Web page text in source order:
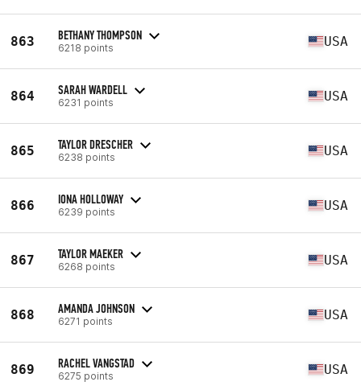
863 BETHANY THOMPSON
6218 points USA
864 SARAH WARDELL
6231 points USA
865 TAYLOR DRESCHER
6238 points USA
866 IONA HOLLOWAY
6239 points USA
867 TAYLOR MAEKER
6268 points USA
868 AMANDA JOHNSON
6271 points USA
869 RACHEL VANGSTAD
6275 points USA